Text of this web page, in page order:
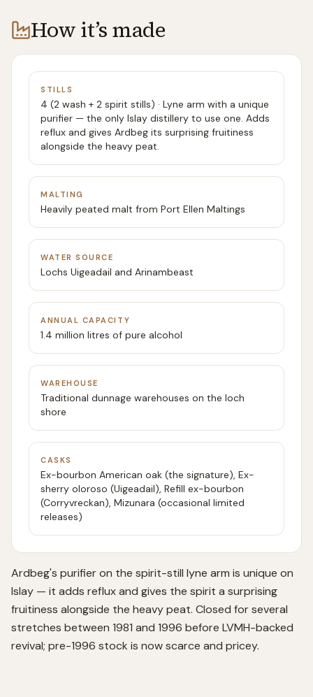
How it’s made
STILLS
4 (2 wash + 2 spirit stills) · Lyne arm with a unique
purifier — the only Islay distillery to use one. Adds
reflux and gives Ardbeg its surprising fruitiness
alongside the heavy peat.
MALTING
Heavily peated malt from Port Ellen Maltings
WATER SOURCE
Lochs Uigeadail and Arinambeast
ANNUAL CAPACITY
1.4 million litres of pure alcohol
WAREHOUSE
Traditional dunnage warehouses on the loch
shore
CASKS
Ex-bourbon American oak (the signature), Ex-
sherry oloroso (Uigeadail), Refill ex-bourbon
(Corryvreckan), Mizunara (occasional limited
releases)
Ardbeg's purifier on the spirit-still lyne arm is unique on
Islay — it adds reflux and gives the spirit a surprising
fruitiness alongside the heavy peat. Closed for several
stretches between 1981 and 1996 before LVMH-backed
revival; pre-1996 stock is now scarce and pricey.